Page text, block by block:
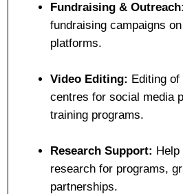
Fundraising & Outreach:
fundraising campaigns
platforms.
Video Editing: Editing
centres for social media
training programs.
Research Support: Help
research for programs,
partnerships.